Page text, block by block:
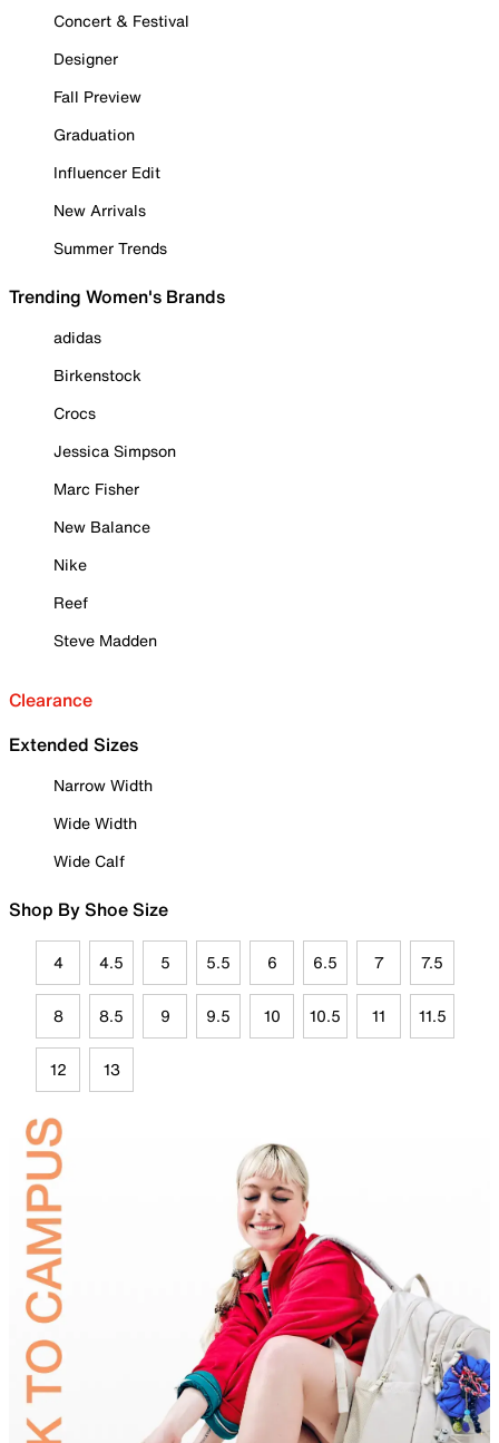
Concert & Festival
Designer
Fall Preview
Graduation
Influencer Edit
New Arrivals
Summer Trends
Trending Women's Brands
adidas
Birkenstock
Crocs
Jessica Simpson
Marc Fisher
New Balance
Nike
Reef
Steve Madden
Clearance
Extended Sizes
Narrow Width
Wide Width
Wide Calf
Shop By Shoe Size
4 4.5 5 5.5 6 6.5 7 7.5
8 8.5 9 9.5 10 10.5 11 11.5
12 13